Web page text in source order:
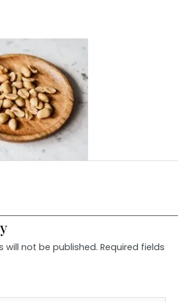
will not be published. Required fields